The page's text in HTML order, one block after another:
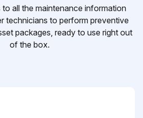
all the maintenance information
technicians to perform preventive
packages, ready to use right out
of the box.